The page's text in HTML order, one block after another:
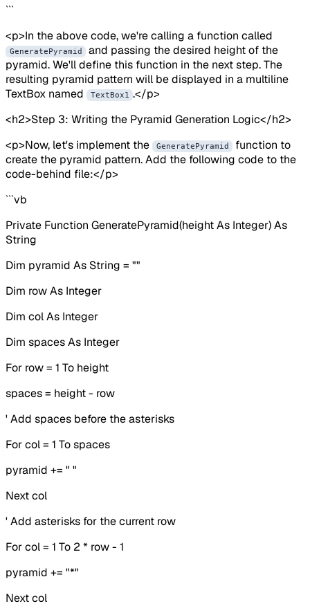
```
<p>In the above code, we're calling a function called
GeneratePyramid
and passing the desired height of the
pyramid. We'll define this function in the next step. The
resulting pyramid pattern will be displayed in a multiline
TextBox named
TextBox1 .</p>
<h2>Step 3: Writing the Pyramid Generation Logic</h2>
<p>Now, let's implement the
GeneratePyramid
function to
create the pyramid pattern. Add the following code to the
code-behind file:</p>
```vb
Private Function GeneratePyramid(height As Integer) As
String
Dim pyramid As String = ""
Dim row As Integer
Dim col As Integer
Dim spaces As Integer
For row = 1 To height
spaces = height - row
' Add spaces before the asterisks
For col = 1 To spaces
pyramid += " "
Next col
' Add asterisks for the current row
For col = 1 To 2 * row - 1
pyramid += "*"
Next col